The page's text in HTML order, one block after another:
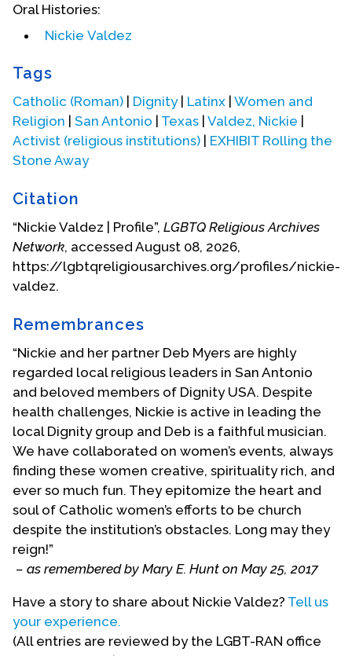
In military service.
Holy union with Deb Myers, February 5, 1989
Oral Histories:
Nickie Valdez
Tags
Catholic (Roman) Dignity| Latinx Women and
Religion
San Antonio Texas Valdez, Nickie
Activist (religious institutions)
EXHIBIT Rolling the
Stone Away
Citation
“Nickie Valdez | Profile”, LGBTQ Religious Archives
Network, accessed August 08, 2026,
https://lgbtqreligiousarchives.org/profiles/nickie-
valdez.
Remembrances
“Nickie and her partner Deb Myers are highly
regarded local religious leaders in San Antonio
and beloved members of Dignity USA. Despite
health challenges, Nickie is active in leading the
local Dignity group and Deb is a faithful musician.
We have collaborated on women’s events, always
finding these women creative, spirituality rich, and
ever so much fun. They epitomize the heart and
soul of Catholic women’s efforts to be church
despite the institution’s obstacles. Long may they
reign!”
– as remembered by Mary E. Hunt on May 25, 2017
Have a story to share about Nickie Valdez? Tell us
your experience.
(All entries are reviewed by the LGBT-RAN office